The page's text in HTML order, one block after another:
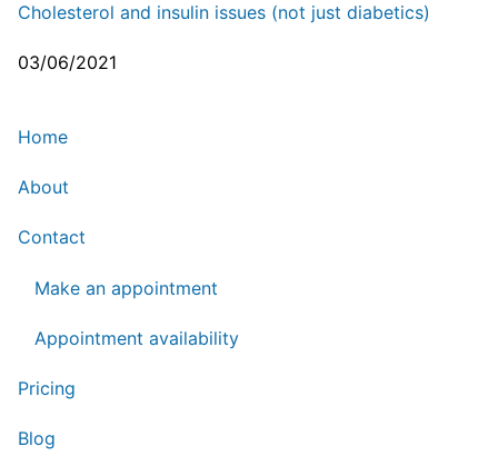
Cholesterol and insulin issues (not just diabetics)
03/06/2021
Home
About
Contact
Make an appointment
Appointment availability
Pricing
Blog